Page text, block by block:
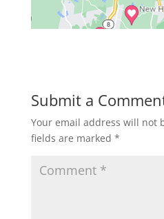
Submit a
Your email address will not
fields are marked *